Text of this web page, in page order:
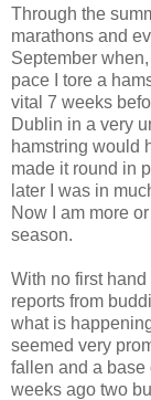
Through the
marathons and
September
pace I tore a
vital 7 weeks
Dublin in a very
hamstring would
made it round in
later I was in
Now I am more
season.
With no first
reports from
what is
seemed very
fallen and a base
weeks ago two